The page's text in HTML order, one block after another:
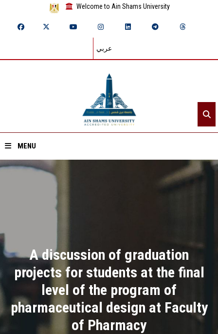
Welcome to Ain Shams University
عربي
MENU
Academics
Research
Health Care
A discussion of graduation
projects for students at the final
level of the program of
pharmaceutical design at Faculty
of Pharmacy